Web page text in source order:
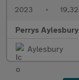
2023 •
Perrys
Aylesbury